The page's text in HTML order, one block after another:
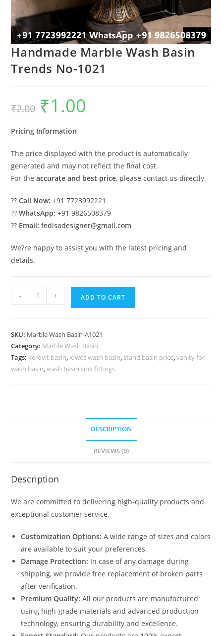
Handmade Marble Wash Basin
Trends No-1021
₹2.00
Original
price
was:
₹1.00
Pricing Information
The price displayed with the product is automatically
generated and may not reflect the final cost.
For theaccurate and best price, please contact us directly.
??Call Now: +91 7723992221
??WhatsApp: +91 9826508379
?? Email: fedisadesigner@gmail.com
We?re happy to assist you with the latest pricing and
details.
Handmade
Marble
Trends
No-
1021
- + ADD TO CART
SKU: Marble Wash Basin-A1021
Category: Marble Wash Basin
Tags: kerovit basin, lowes wash basin, stand basin price,vanity for
wash basin,wash basin sink fittings
DESCRIPTION
REVIEWS (0)
Description
We are committed to delivering high-quality products and
exceptional customer service.
Customization Options: A wide range of sizes and colors
are available to suit your preferences.
Damage Protection: In case of any damage during
shipping, we provide free replacement of broken parts
after verification.
Premium Quality: All our products are manufactured
using high-grade materials and advanced production
technology, ensuring durability and excellence.